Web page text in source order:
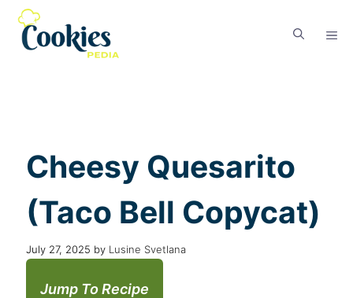
Cheesy Quesarito
(Taco Bell Copycat)
July 27, 2025 by Lusine Svetlana
Jump To Recipe